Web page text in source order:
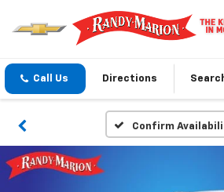
Call Us Directions
Confirm